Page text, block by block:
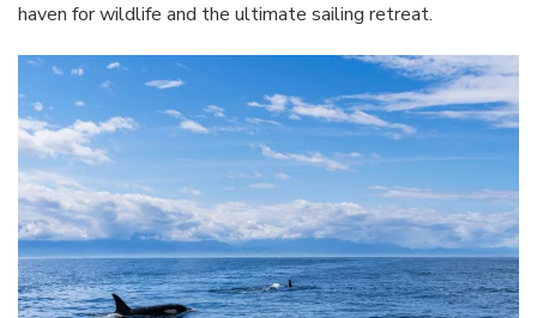
haven for wildlife and the ultimate sailing retreat.